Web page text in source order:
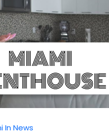
In News